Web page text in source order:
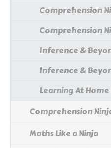
Comprehension
Comprehension
Inference &
Inference &
Learning At
Comprehension
Maths Like a Ninja